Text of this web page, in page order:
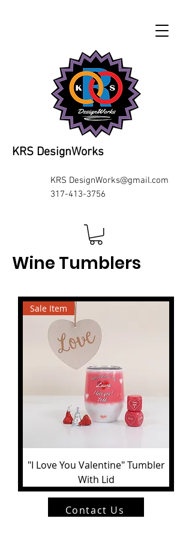
KRS DesignWorks
KRS DesignWorks@gmail.com
317-413-3756
Wine Tumblers
Sale Item
"I Love You Valentine" Tumbler
With Lid
Contact Us